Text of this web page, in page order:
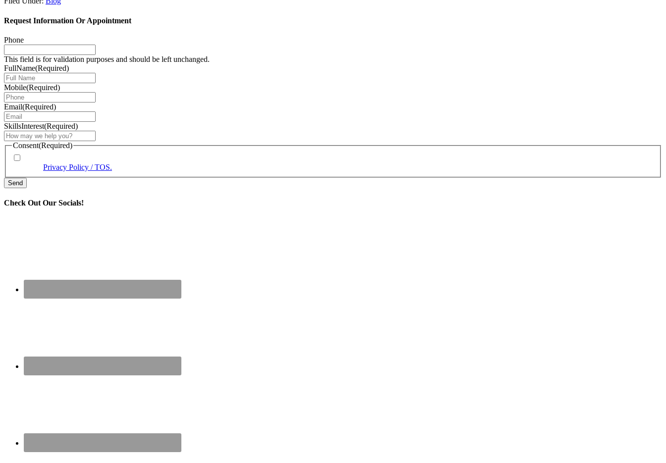
Request Information Or Appointment
Phone
This field is for validation purposes and should be left unchanged.
FullName(Required)
Mobile(Required)
Email(Required)
SkillsInterest(Required)
Consent(Required)
Privacy Policy / TOS.
Check Out Our Socials!